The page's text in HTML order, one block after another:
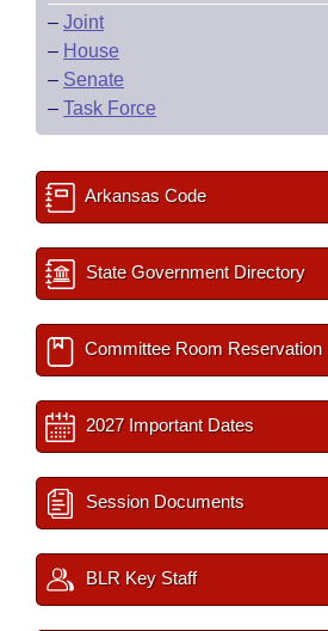
– Joint
– House
– Senate
– Task Force
Arkansas Code
State Government Directory
Committee Room Reservation
2027 Important Dates
Session Documents
BLR Key Staff